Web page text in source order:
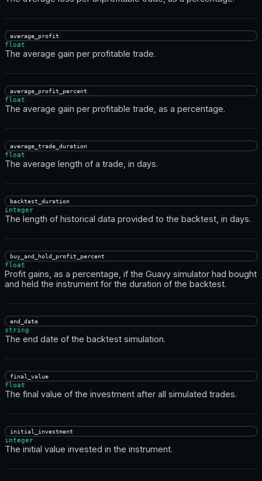
average_profit
float
The average gain per profitable trade.
average_profit_percent
float
The average gain per profitable trade, as a percentage.
average_trade_duration
float
The average length of a trade, in days.
backtest_duration
integer
The length of historical data provided to the backtest, in days.
buy_and_hold_profit_percent
float
Profit gains, as a percentage, if the Guavy simulator had bought
and held the instrument for the duration of the backtest.
end_date
string
The end date of the backtest simulation.
final_value
float
The final value of the investment after all simulated trades.
initial_investment
integer
The initial value invested in the instrument.